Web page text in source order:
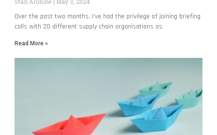
Stan Aronow May 3, 2024
Over the past two months, I’ve had the privilege of joining briefing
calls with 20 different supply chain organisations as
Read More »